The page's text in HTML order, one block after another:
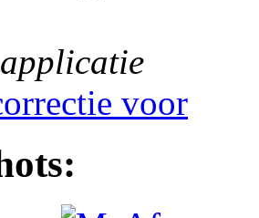
voor